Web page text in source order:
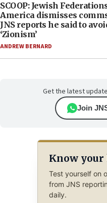
SCOOP: Jewish
America dismisses
JNS reports he said to
‘Zionism’
ANDREW BERNARD
Get the latest
Join
Know your
Test yourself on
from JNS
daily.